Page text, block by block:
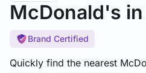
McDonald's
Brand Certified
Quickly find the nearest